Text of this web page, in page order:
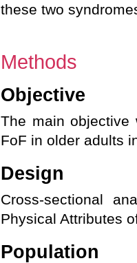
these two
Methods
Objective
The main objective
FoF in older adults
Design
Cross-sectional
Physical Attributes
Population